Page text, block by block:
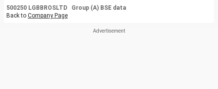
500250 LGBBROSLTD Group (A) BSE data
Back to Company Page